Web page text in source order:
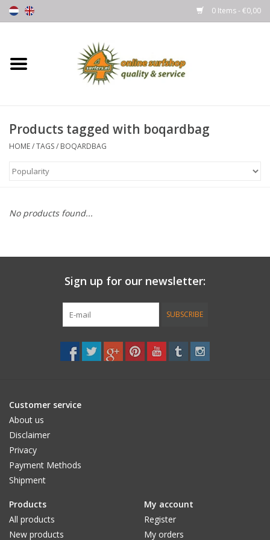
0 Items - €0,00
Home
Wetsuits
Brands
Products tagged with boqardbag
HOME/TAGS/ BOQARDBAG
No products found...
Sign up for our newsletter:
SUBSCRIBE
Customer service
About us
Disclaimer
Privacy
Payment Methods
Shipment
Products
All products
New products
My account
Register
My orders